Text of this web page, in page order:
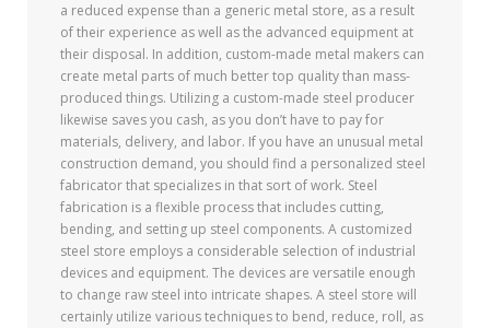
a reduced expense than a generic metal store, as a result
of their experience as well as the advanced equipment at
their disposal. In addition, custom-made metal makers can
create metal parts of much better top quality than mass-
produced things. Utilizing a custom-made steel producer
likewise saves you cash, as you don’t have to pay for
materials, delivery, and labor. If you have an unusual metal
construction demand, you should find a personalized steel
fabricator that specializes in that sort of work. Steel
fabrication is a flexible process that includes cutting,
bending, and setting up steel components. A customized
steel store employs a considerable selection of industrial
devices and equipment. The devices are versatile enough
to change raw steel into intricate shapes. A steel store will
certainly utilize various techniques to bend, reduce, roll, as